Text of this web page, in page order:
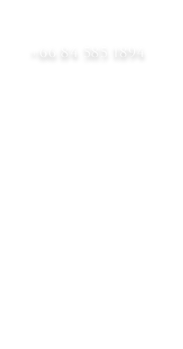
+66 84 585 1894